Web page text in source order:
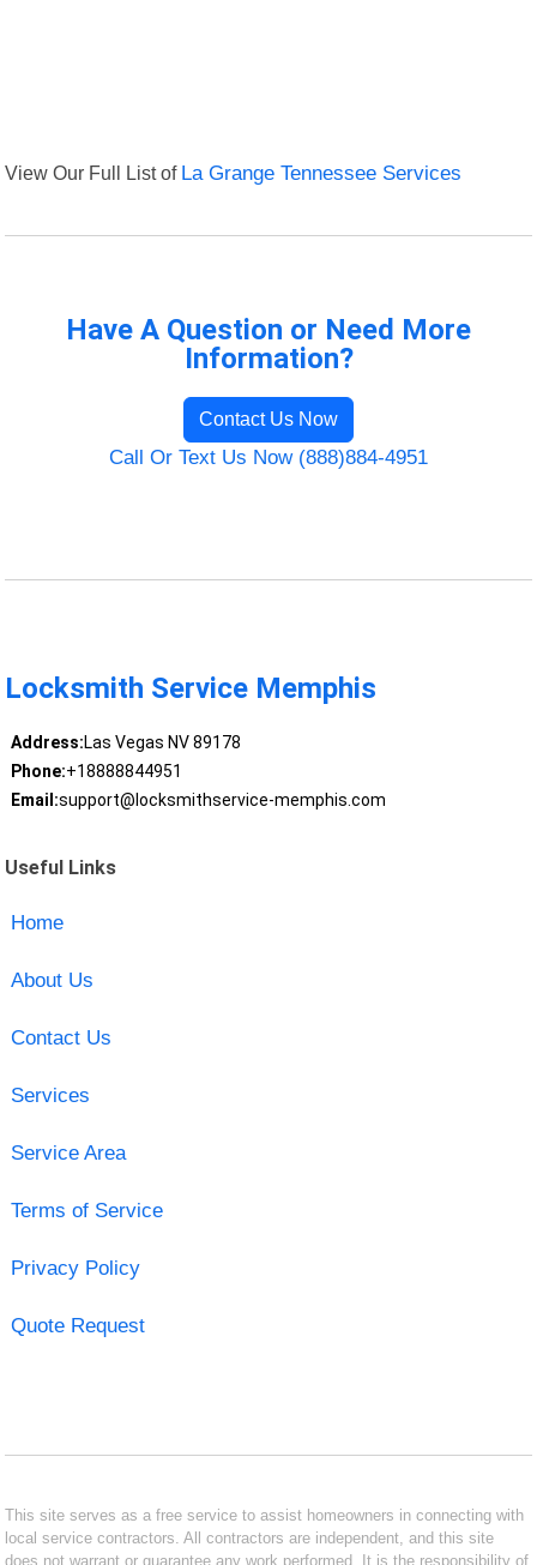
View Our Full List of La Grange Tennessee Services
Have A Question or Need More
Information?
Contact Us Now
Call Or Text Us Now (888)884-4951
Locksmith Service Memphis
Address:Las Vegas NV 89178
Phone:+18888844951
Email:support@locksmithservice-memphis.com
Useful Links
Home
About Us
Contact Us
Services
Service Area
Terms of Service
Privacy Policy
Quote Request
This site serves as a free service to assist homeowners in connecting with
local service contractors. All contractors are independent, and this site
does not warrant or guarantee any work performed. It is the responsibility of